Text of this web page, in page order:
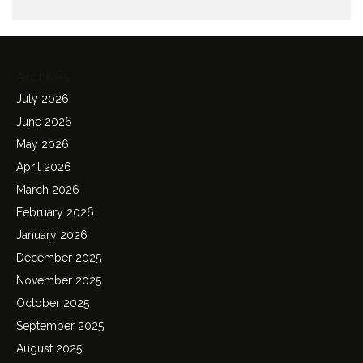
July 2026
June 2026
May 2026
April 2026
March 2026
February 2026
January 2026
December 2025
November 2025
October 2025
September 2025
August 2025